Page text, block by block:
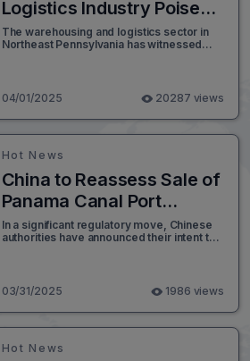
Logistics Industry Poised
for Continued Growth
Amid Workforce
The warehousing and logistics sector in
Northeast Pennsylvania has witnessed
scale distribution centers. With new
logistics parks in development across the
Midvalley and Upvalley regions, this
upward trajectory is expected to continue.
automation will significantly reshape the
nature of employment in the sector.
04/01/2025 20287 views
Hot News
China to Reassess Sale of
Panama Canal Port
Terminals to U.S.-Led
Consortium
In a significant regulatory move, Chinese
authorities have announced their intent to
decision adds complexity to a high-profile
transaction that has drawn international
attention.
03/31/2025 1986 views
Hot News